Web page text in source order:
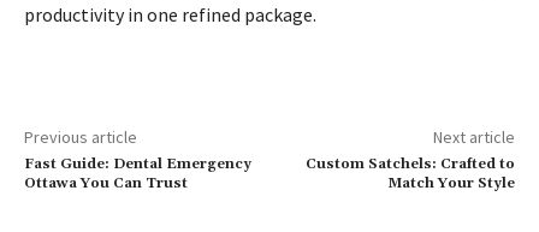
productivity in one refined package.
Previous article
Fast Guide: Dental Emergency
Ottawa You Can Trust
Next article
Custom Satchels: Crafted to
Match Your Style